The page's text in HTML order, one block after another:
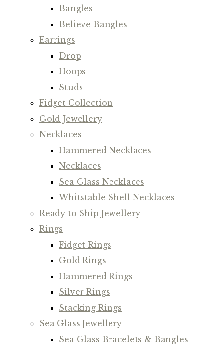
Bangles
Believe Bangles
Earrings
Drop
Hoops
Studs
Fidget Collection
Gold Jewellery
Necklaces
Hammered Necklaces
Necklaces
Sea Glass Necklaces
Whitstable Shell Necklaces
Ready to Ship Jewellery
Rings
Fidget Rings
Gold Rings
Hammered Rings
Silver Rings
Stacking Rings
Sea Glass Jewellery
Sea Glass Bracelets & Bangles